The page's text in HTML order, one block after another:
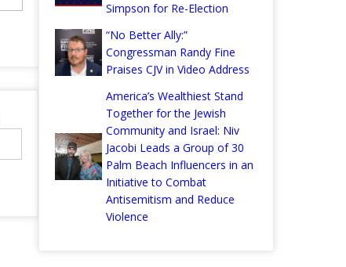
Simpson for Re-Election
“No Better Ally:”
Congressman Randy Fine
Praises CJV in Video Address
America’s Wealthiest Stand
Together for the Jewish
Community and Israel: Niv
Jacobi Leads a Group of 30
Palm Beach Influencers in an
Initiative to Combat
Antisemitism and Reduce
Violence